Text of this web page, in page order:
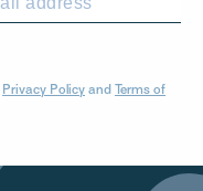
Privacy Policy and Terms of